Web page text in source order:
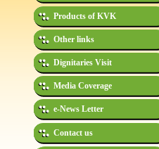
Products of KVK
Other links
Dignitaries Visit
Media Coverage
e-News Letter
Contact us